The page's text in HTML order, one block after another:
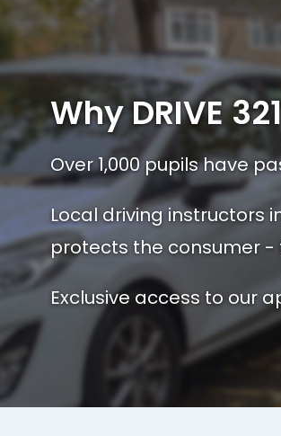
Why DRIVE
Over 1,000 pupils have
Local driving instructors
protects the consumer -
Exclusive access to our